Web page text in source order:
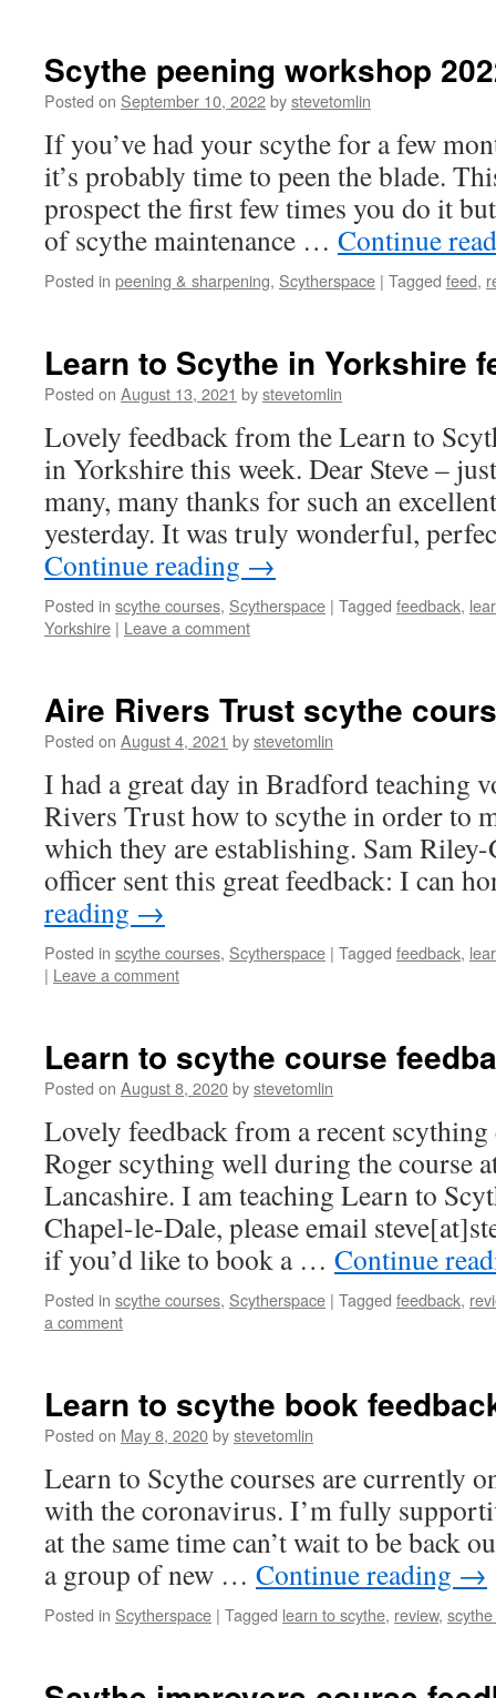
Scythe peening workshop
Posted on September 10, 2022bystevetomlin
If you’ve had your scythe for a few
it’s probably time to peen the blade.
prospect the first few times you do it
of scythe maintenance … Continue
Posted in peening & sharpening, Scytherspace | Tagged feed,
Learn to Scythe in Yorkshire
Posted on August 13, 2021 bystevetomlin
Lovely feedback from the Learn to
in Yorkshire this week. Dear Steve –
many, many thanks for such an
yesterday. It was truly wonderful,
Continue reading →
Posted in scythe courses, Scytherspace | Tagged feedback,
Yorkshire | Leave a comment
Aire Rivers Trust scythe
Posted on August 4, 2021 bystevetomlin
I had a great day in Bradford teaching
Rivers Trust how to scythe in order to
which they are establishing. Sam
officer sent this great feedback: I can
reading →
Posted in scythe courses, Scytherspace | Tagged feedback,
| Leave a comment
Learn to scythe course
Posted on August 8, 2020bystevetomlin
Lovely feedback from a recent
Roger scything well during the course
Lancashire. I am teaching Learn to
Chapel-le-Dale, please email
if you’d like to book a … Continue
Posted in scythe courses, Scytherspace | Tagged feedback,
a comment
Learn to scythe book
Posted on May 8, 2020bystevetomlin
Learn to Scythe courses are currently
with the coronavirus. I’m fully
at the same time can’t wait to be back
a group of new … Continue reading →
Posted in Scytherspace | Tagged learn to scythe, review,